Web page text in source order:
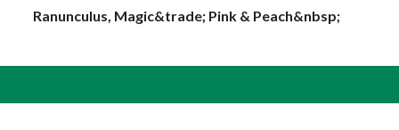
Ranunculus, Magic&trade; Pink & Peach&nbsp;